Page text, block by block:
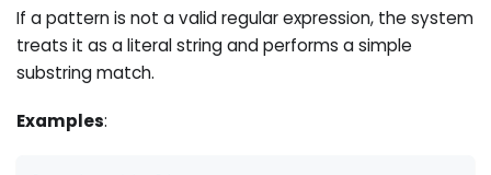
If a pattern is not a valid regular expression, the system
treats it as a literal string and performs a simple
substring match.
Examples: